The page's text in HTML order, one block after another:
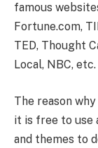
famous
Fortune.com,
TED, Thought
Local, NBC, etc.
The reason
it is free to use
and themes to